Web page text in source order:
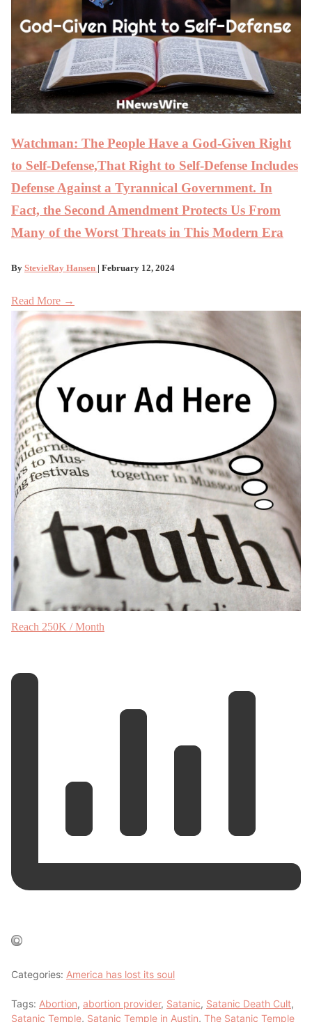
Watchman: The People Have a God-Given Right
to Self-Defense,That Right to Self-Defense Includes
Defense Against a Tyrannical Government. In
Fact, the Second Amendment Protects Us From
Many of the Worst Threats in This Modern Era
By StevieRay Hansen | February 12, 2024
Read More →
Reach 250K / Month
Categories: America has lost its soul
Tags: Abortion, abortion provider, Satanic, Satanic Death Cult,
Satanic Temple, Satanic Temple in Austin, The Satanic Temple